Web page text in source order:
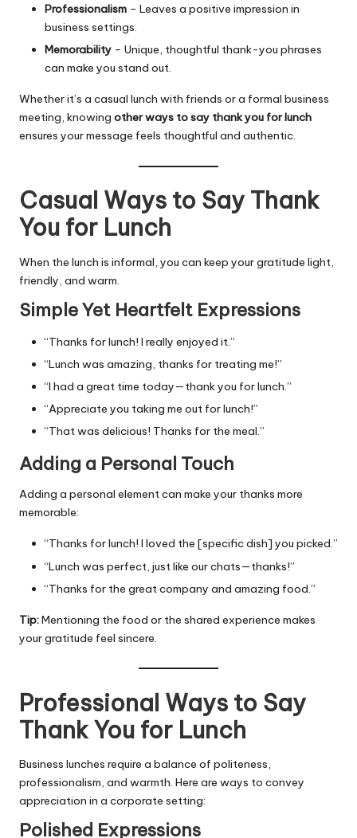
Professionalism – Leaves a positive impression in
business settings.
Memorability – Unique, thoughtful thank-you phrases
can make you stand out.
Whether it’s a casual lunch with friends or a formal business
meeting, knowing other ways to say thank you for lunch
ensures your message feels thoughtful and authentic.
Casual Ways to Say Thank
You for Lunch
When the lunch is informal, you can keep your gratitude light,
friendly, and warm.
Simple Yet Heartfelt Expressions
“Thanks for lunch! I really enjoyed it.”
“Lunch was amazing, thanks for treating me!”
“I had a great time today—thank you for lunch.”
“Appreciate you taking me out for lunch!”
“That was delicious! Thanks for the meal.”
Adding a Personal Touch
Adding a personal element can make your thanks more
memorable:
“Thanks for lunch! I loved the [specific dish] you picked.”
“Lunch was perfect, just like our chats—thanks!”
“Thanks for the great company and amazing food.”
Tip:Mentioning the food or the shared experience makes
your gratitude feel sincere.
Professional Ways to Say
Thank You for Lunch
Business lunches require a balance of politeness,
professionalism, and warmth. Here are ways to convey
appreciation in a corporate setting:
Polished Expressions